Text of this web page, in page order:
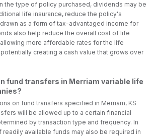
the type of policy purchased, dividends may be
life insurance, reduce the policy's
as a form of tax-advantaged income for
also help reduce the overall cost of life
more affordable rates for the life
creating a cash value that grows over
fund transfers in Merriam variable life
on fund transfers specified in Merriam, KS
will be allowed up to a certain financial
by transaction type and frequency. In
available funds may also be required in